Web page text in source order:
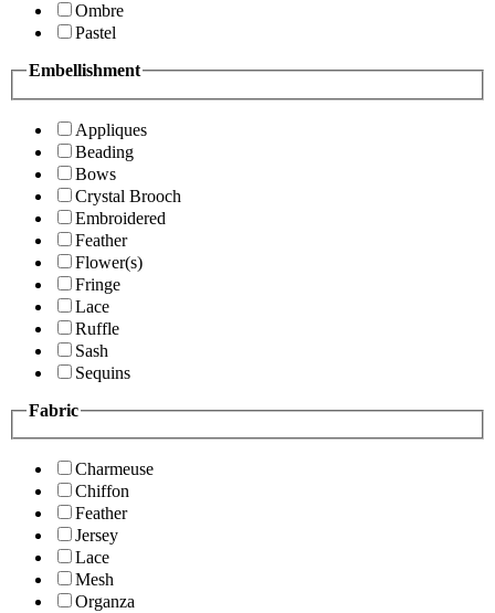
Ombre
Pastel
Embellishment
Appliques
Beading
Bows
Crystal Brooch
Embroidered
Feather
Flower(s)
Fringe
Lace
Ruffle
Sash
Sequins
Fabric
Charmeuse
Chiffon
Feather
Jersey
Lace
Mesh
Organza